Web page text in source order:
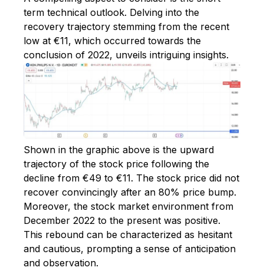
term technical outlook. Delving into the
recovery trajectory stemming from the recent
low at €11, which occurred towards the
conclusion of 2022, unveils intriguing insights.
Shown in the graphic above is the upward
trajectory of the stock price following the
decline from €49 to €11. The stock price did not
recover convincingly after an 80% price bump.
Moreover, the stock market environment from
December 2022 to the present was positive.
This rebound can be characterized as hesitant
and cautious, prompting a sense of anticipation
and observation.